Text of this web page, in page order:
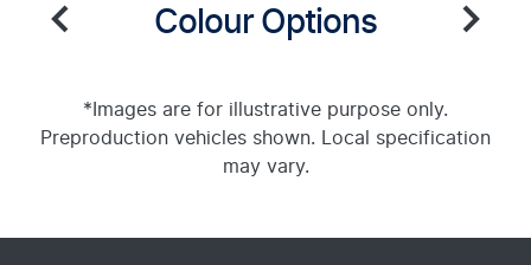
Colour Options
*Images are for illustrative purpose only.
Preproduction vehicles shown. Local specification
may vary.